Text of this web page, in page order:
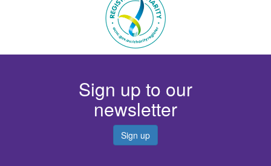
Sign up to our
newsletter
Sign up